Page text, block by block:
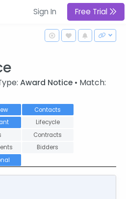
Sign In Free Trial
Award Notice • Match:
Contacts
Lifecycle
Contracts
Bidders